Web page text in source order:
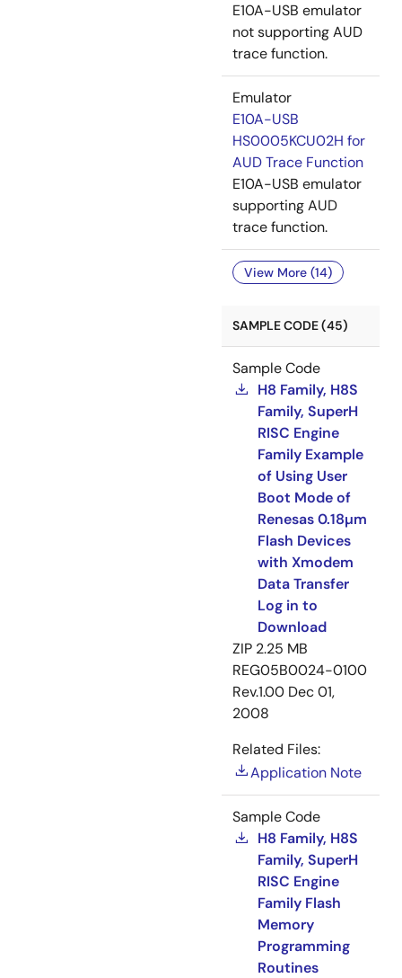
E10A-USB emulator
not supporting AUD
trace function.
Emulator
E10A-USB
HS0005KCU02H for
AUD Trace Function
E10A-USB emulator
supporting AUD
trace function.
View More (14)
SAMPLE CODE (45)
Sample Code
H8 Family, H8S
Family, SuperH
RISC Engine
Family Example
of Using User
Boot Mode of
Renesas 0.18µm
Flash Devices
with Xmodem
Data Transfer
Log in to
Download
ZIP 2.25 MB
REG05B0024-0100
Rev.1.00 Dec 01,
2008
Related Files:
Application Note
Sample Code
H8 Family, H8S
Family, SuperH
RISC Engine
Family Flash
Memory
Programming
Routines